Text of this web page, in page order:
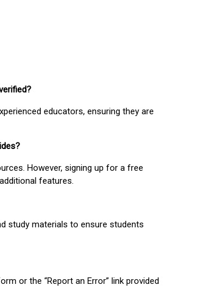
educators, ensuring they are
However, signing up for a free
features.
study materials to ensure students
or the “Report an Error” link provided